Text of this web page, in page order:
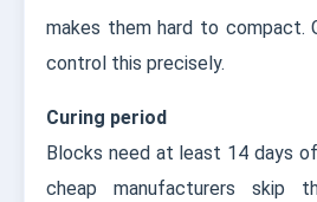
makes them hard to compact.
control this precisely.
Curing period
Blocks need at least 14 days
cheap manufacturers skip